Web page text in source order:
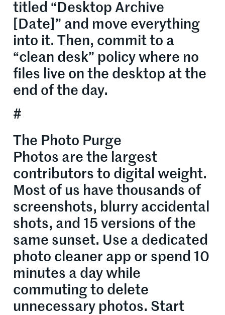
titled “Desktop Archive
[Date]” and move everything
into it. Then, commit to a
“clean desk” policy where no
files live on the desktop at the
end of the day.
#
The Photo Purge
Photos are the largest
contributors to digital weight.
Most of us have thousands of
screenshots, blurry accidental
shots, and 15 versions of the
same sunset. Use a dedicated
photo cleaner app or spend 10
minutes a day while
commuting to delete
unnecessary photos. Start